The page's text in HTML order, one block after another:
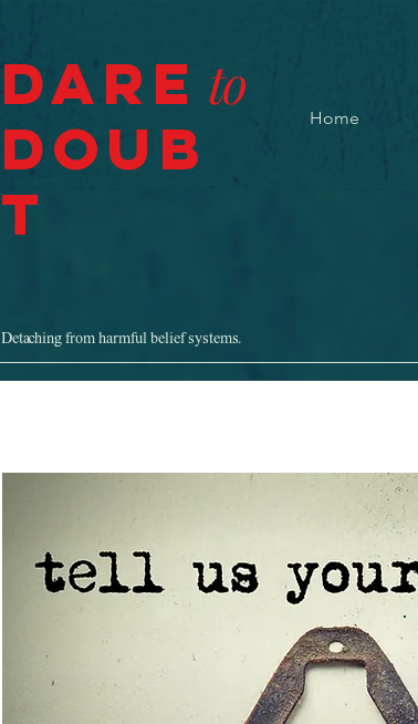
Dare to
Doub
t
Home
Detaching from harmful belief systems.